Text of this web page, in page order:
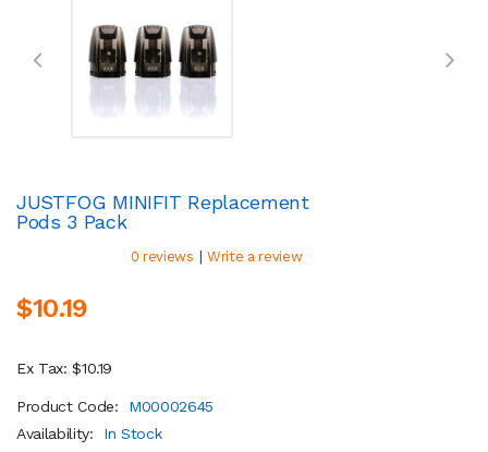
JUSTFOG MINIFIT Replacement
Pods 3 Pack
0 reviews | Write a review
$10.19
Ex Tax: $10.19
Product Code:
M00002645
Availability:
In Stock